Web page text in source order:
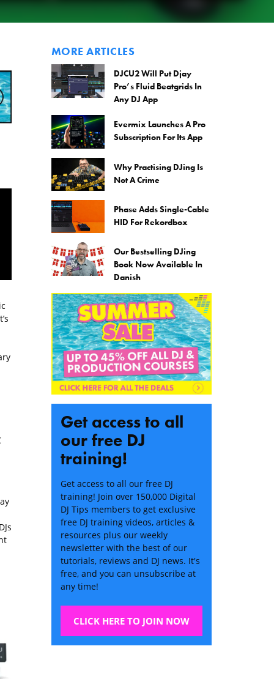
MORE ARTICLES
DJCU2 Will Put Djay
Pro’s Fluid Beatgrids In
Any DJ App
Evermix Launches A Pro
Subscription For Its App
Why Practising DJing Is
Not A Crime
Phase Adds Single-Cable
HID For Rekordbox
Our Bestselling DJing
Book Now Available In
Danish
Get access to all
our free DJ
training!
Get access to all our free DJ
training! Join over 150,000 Digital
DJ Tips members to get exclusive
free DJ training videos, articles &
resources plus our weekly
newsletter with the best of our
tutorials, reviews and DJ news. It's
free, and you can unsubscribe at
any time!
CLICK HERE TO JOIN NOW